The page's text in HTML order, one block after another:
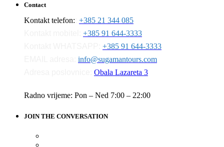
Contact
Kontakt telefon: +385 21 344 085
+385 91 644-3333
+385 91 644-3333
info@sugamantours.com
Obala Lazareta 3
Radno vrijeme: Pon – Ned 7:00 – 22:00
JOIN THE CONVERSATION